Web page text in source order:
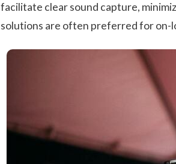
facilitate clear sound capture,
solutions are often preferred for on-